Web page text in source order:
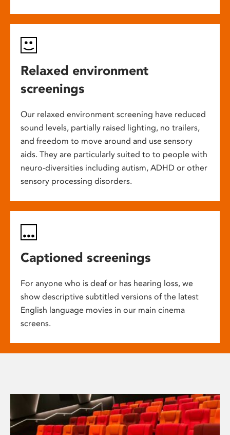
Relaxed environment
screenings
Our relaxed environment screening have reduced
sound levels, partially raised lighting, no trailers,
and freedom to move around and use sensory
aids. They are particularly suited to to people with
neuro-diversities including autism, ADHD or other
sensory processing disorders.
Captioned screenings
For anyone who is deaf or has hearing loss, we
show descriptive subtitled versions of the latest
English language movies in our main cinema
screens.